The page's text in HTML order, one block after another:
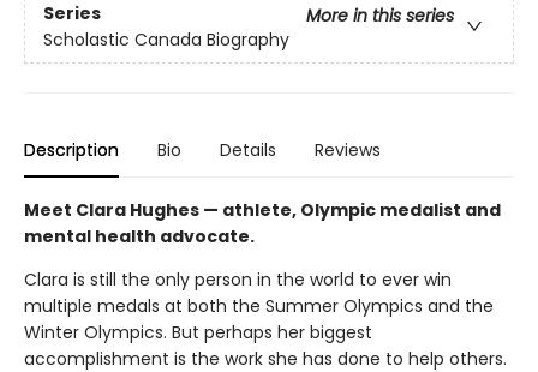
Series
More in this series
Scholastic Canada Biography
Description Bio Details Reviews
Meet Clara Hughes — athlete, Olympic medalist and
mental health advocate.
Clara is still the only person in the world to ever win
multiple medals at both the Summer Olympics and the
Winter Olympics. But perhaps her biggest
accomplishment is the work she has done to help others.